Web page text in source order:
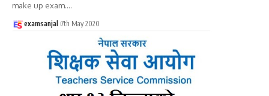
make up exam.…
examsanjal 7th May 2020